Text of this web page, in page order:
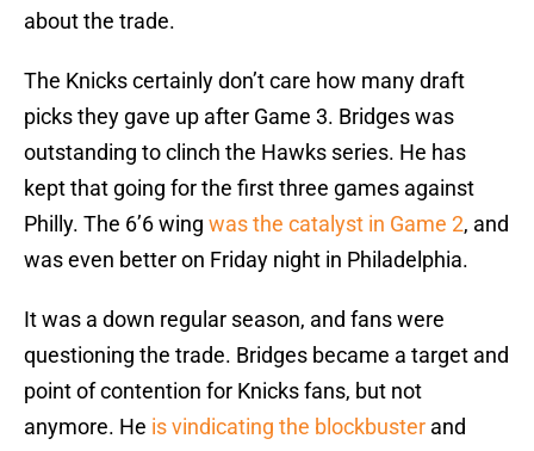
about the trade.
The Knicks certainly don’t care how many draft
picks they gave up after Game 3. Bridges was
outstanding to clinch the Hawks series. He has
kept that going for the first three games against
Philly. The 6’6 wing was the catalyst in Game 2, and
was even better on Friday night in Philadelphia.
It was a down regular season, and fans were
questioning the trade. Bridges became a target and
point of contention for Knicks fans, but not
anymore. He is vindicating the blockbuster and